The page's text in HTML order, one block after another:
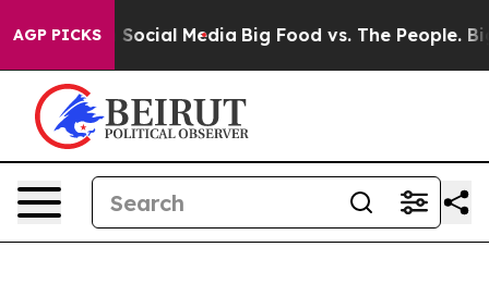
AGP PICKSon Social Media Big Food vs. The People. Big